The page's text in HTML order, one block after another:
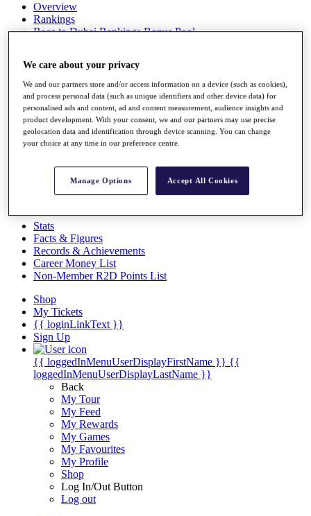
Overview
Rankings
Race to Dubai Rankings Bonus Pool
About
The Tournaments
Past Champions
News
Overview
Videos
Stats
Facts & Figures
Records & Achievements
Career Money List
Non-Member R2D Points List
Shop
My Tickets
{{ loginLinkText }}
Sign Up
{{ loggedInMenuUserDisplayFirstName }} {{
loggedInMenuUserDisplayLastName }}
Back
My Tour
My Feed
My Rewards
My Games
My Favourites
My Profile
Shop
Log In/Out Button
Log out
We care about your privacy
We and our partners store and/or access information on a device (such as cookies),
and process personal data (such as unique identifiers and other device data) for
personalised ads and content, ad and content measurement, audience insights and
product development. With your consent, we and our partners may use precise
geolocation data and identification through device scanning. You can change
your choice at any time in our preference centre.
Manage Options Accept All Cookies